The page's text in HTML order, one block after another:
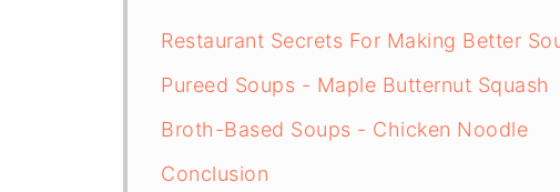
Restaurant Secrets For Making Better
Pureed Soups - Maple Butternut Squash
Broth-Based Soups - Chicken Noodle
Conclusion